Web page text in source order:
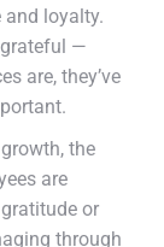
and loyalty.
grateful —
are, they’ve
the
are
or
through